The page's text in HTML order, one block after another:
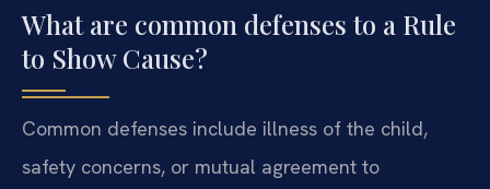
What are common defenses to a Rule
to Show Cause?
Common defenses include illness of the child,
safety concerns, or mutual agreement to